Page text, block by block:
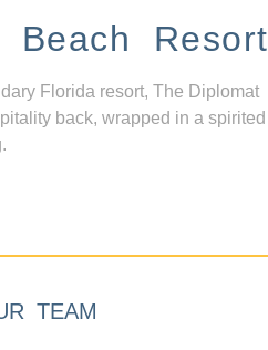
Beach Resort
Florida resort, The Diplomat
back, wrapped in a spirited
TEAM